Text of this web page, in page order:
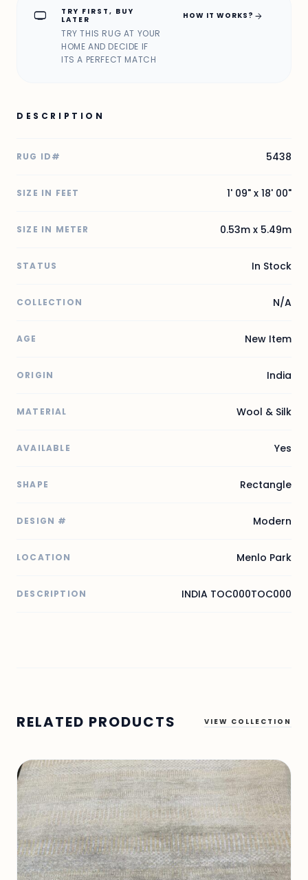
home_max
TRY FIRST, BUY
LATER
TRY THIS RUG AT YOUR
HOME AND DECIDE IF
ITS A PERFECT MATCH
HOW IT WORKS? arrow_forward
DESCRIPTION
RUG ID# 5438
SIZE IN FEET 1' 09" x 18' 00"
SIZE IN METER 0.53m x 5.49m
STATUS In Stock
COLLECTION N/A
AGE New Item
ORIGIN India
MATERIAL Wool & Silk
AVAILABLE Yes
SHAPE Rectangle
DESIGN # Modern
LOCATION Menlo Park
DESCRIPTION INDIA TOC000TOC000
RELATED PRODUCTS VIEW COLLECTION